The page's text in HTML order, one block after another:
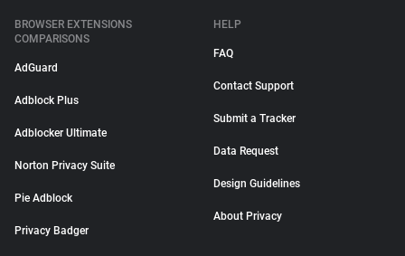
BROWSER EXTENSIONS
COMPARISONS
AdGuard
Adblock Plus
Adblocker Ultimate
Norton Privacy Suite
Pie Adblock
Privacy Badger
HELP
FAQ
Contact Support
Submit a Tracker
Data Request
Design Guidelines
About Privacy